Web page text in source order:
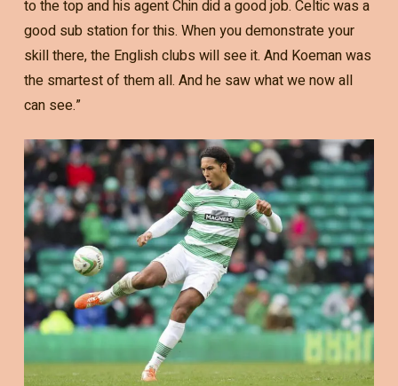
to the top and his agent Chin did a good job. Celtic was a
good sub station for this. When you demonstrate your
skill there, the English clubs will see it. And Koeman was
the smartest of them all. And he saw what we now all
can see.”